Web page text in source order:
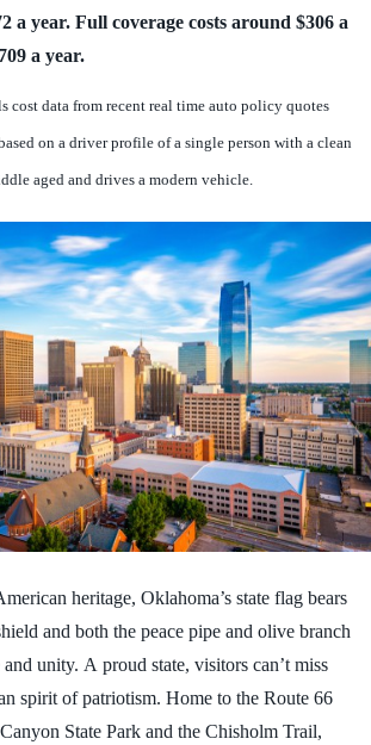
a year. Full coverage costs around $306 a
a year.
cost data from recent real time auto policy quotes
on a driver profile of a single person with a clean
aged and drives a modern vehicle.
heritage, Oklahoma’s state flag bears
and both the peace pipe and olive branch
unity. A proud state, visitors can’t miss
spirit of patriotism. Home to the Route 66
State Park and the Chisholm Trail,